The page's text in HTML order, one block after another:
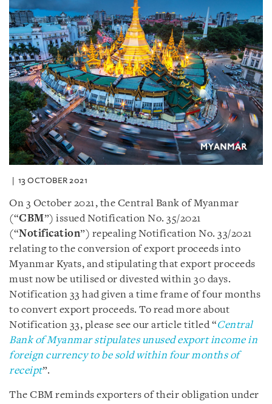
13 OCTOBER 2021
On 3 October 2021, the Central Bank of Myanmar
(“CBM”) issued Notification No. 35/2021
(“Notification”) repealing Notification No. 33/2021
relating to the conversion of export proceeds into
Myanmar Kyats, and stipulating that export proceeds
must now be utilised or divested within 30 days.
Notification 33 had given a time frame of four months
to convert export proceeds. To read more about
Notification 33, please see our article titled “Central
Bank of Myanmar stipulates unused export income in
foreign currency to be sold within four months of
receipt”.
The CBM reminds exporters of their obligation under